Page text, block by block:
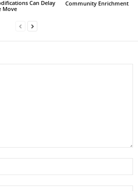
Can Delay
Move
Community Enrichment